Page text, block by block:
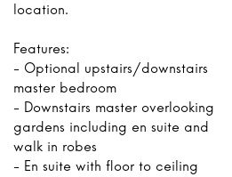
location.
Features:
- Optional upstairs/downstairs
master bedroom
- Downstairs master overlooking
gardens including en suite and
walk in robes
- En suite with floor to ceiling